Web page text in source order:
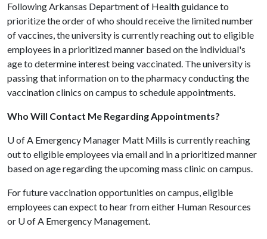
Following Arkansas Department of Health guidance to
prioritize the order of who should receive the limited number
of vaccines, the university is currently reaching out to eligible
employees in a prioritized manner based on the individual's
age to determine interest being vaccinated. The university is
passing that information on to the pharmacy conducting the
vaccination clinics on campus to schedule appointments.
Who Will Contact Me Regarding Appointments?
U of A Emergency Manager Matt Mills is currently reaching
out to eligible employees via email and in a prioritized manner
based on age regarding the upcoming mass clinic on campus.
For future vaccination opportunities on campus, eligible
employees can expect to hear from either Human Resources
or U of A Emergency Management.